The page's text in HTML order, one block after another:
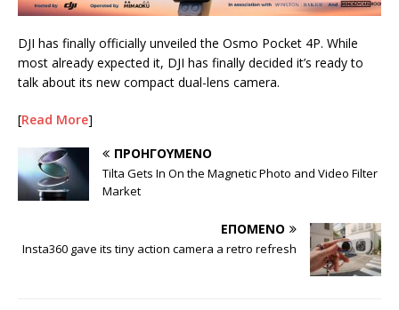
DJI has finally officially unveiled the Osmo Pocket 4P. While
most already expected it, DJI has finally decided it’s ready to
talk about its new compact dual-lens camera.
[Read More]
ΠΡΟΗΓΟΎΜΕΝΟ
Tilta Gets In On the Magnetic Photo and Video Filter
Market
ΕΠΌΜΕΝΟ
Insta360 gave its tiny action camera a retro refresh